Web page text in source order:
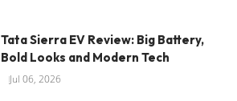
Tata Sierra EV Review: Big Battery,
Bold Looks and Modern Tech
Jul 06, 2026